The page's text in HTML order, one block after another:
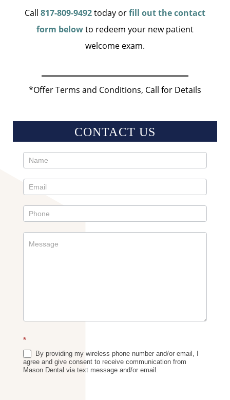
Call 817-809-9492today orfill out the contact
form belowto redeem your new patient
welcome exam.
*Offer Terms and Conditions, Call for Details
CONTACT US
Contact
Sidebar
*
By providing my wireless phone number and/or email, I
agree and give consent to receive communication from
Mason Dental via text message and/or email.